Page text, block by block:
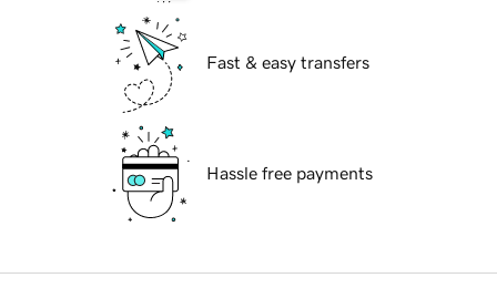
Fast & easy transfers
Hassle free payments